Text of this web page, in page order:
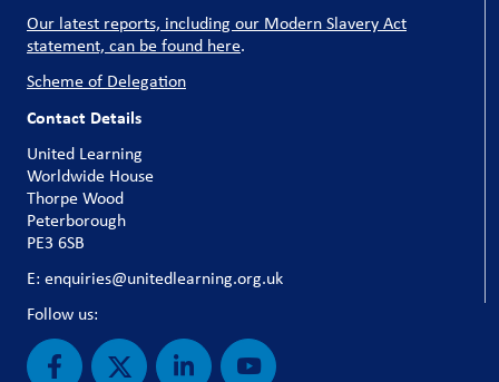
Our latest reports, including our Modern Slavery Act
statement, can be found here.
Scheme of Delegation
Contact Details
United Learning
Worldwide House
Thorpe Wood
Peterborough
PE3 6SB
E: enquiries@unitedlearning.org.uk
Follow us: